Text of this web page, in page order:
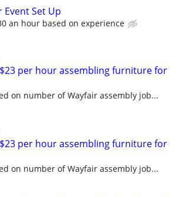
Event Set Up
an hour based on experience
per hour assembling furniture for
on number of Wayfair assembly job...
per hour assembling furniture for
on number of Wayfair assembly job...